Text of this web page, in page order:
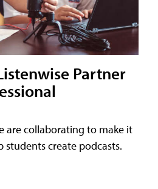
Partner
are collaborating to make it
students create podcasts.